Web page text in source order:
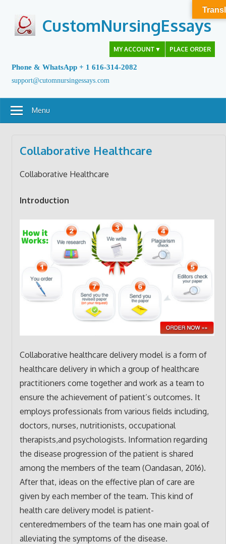
content
CustomNursingEssays
MY ACCOUNT ▼ PLACE ORDER
Phone & WhatsApp + 1 616-314-2082
support@cutomnursingessays.com
Menu
Collaborative Healthcare
Collaborative Healthcare
Introduction
Collaborative healthcare delivery model is a form of
healthcare delivery in which a group of healthcare
practitioners come together and work as a team to
ensure the achievement of patient’s outcomes. It
employs professionals from various fields including,
doctors, nurses, nutritionists, occupational
therapists,and psychologists. Information regarding
the disease progression of the patient is shared
among the members of the team (Oandasan, 2016).
After that, ideas on the effective plan of care are
given by each member of the team. This kind of
health care delivery model is patient-
centeredmembers of the team has one main goal of
alleviating the symptoms of the disease.